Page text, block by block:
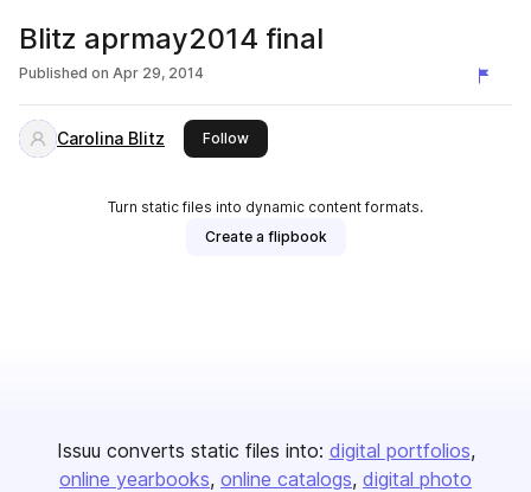
Blitz aprmay2014 final
Published on Apr 29, 2014
Carolina Blitz Followthis publisher
Turn static files into dynamic content formats.
Create a flipbook
Issuu converts static files into: digital portfolios
online yearbooks online catalogs digital photo